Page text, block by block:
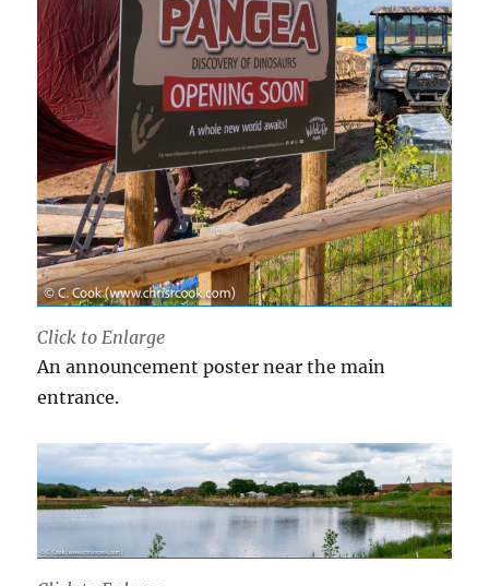
Click to Enlarge
An announcement poster near the main
entrance.